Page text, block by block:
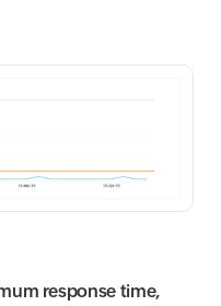
response time,